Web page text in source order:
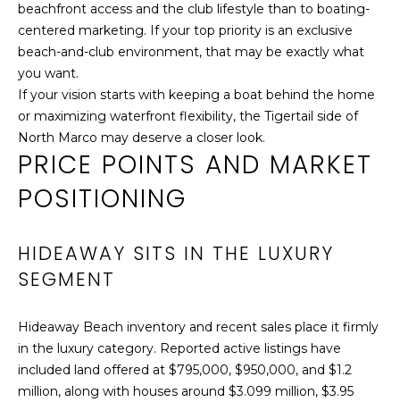
beachfront access and the club lifestyle than to boating-
centered marketing. If your top priority is an exclusive
beach-and-club environment, that may be exactly what
you want.
If your vision starts with keeping a boat behind the home
or maximizing waterfront flexibility, the Tigertail side of
North Marco may deserve a closer look.
PRICE POINTS AND MARKET
POSITIONING
HIDEAWAY SITS IN THE LUXURY
SEGMENT
Hideaway Beach inventory and recent sales place it firmly
in the luxury category. Reported active listings have
included land offered at $795,000, $950,000, and $1.2
million, along with houses around $3.099 million, $3.95
A
D
R
E
S
S
0
o
l
l